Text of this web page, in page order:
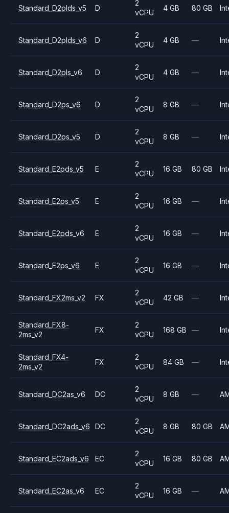
Standard_D2plds_v5 D
2
vCPU
4 GB 80 GB
Standard_D2plds_v6 D
2
vCPU
4 GB —
Standard_D2pls_v6 D
2
vCPU
4 GB —
Standard_D2ps_v6 D
2
vCPU
8 GB —
Standard_D2ps_v5 D
2
vCPU
8 GB —
Standard_E2pds_v5 E
2
vCPU
16 GB 80 GB
Standard_E2ps_v5 E
2
vCPU
16 GB —
Standard_E2pds_v6 E
2
vCPU
16 GB —
Standard_E2ps_v6 E
2
vCPU
16 GB —
Standard_FX2ms_v2 FX
2
vCPU
42 GB —
Standard_FX8-
2ms_v2
FX
2
vCPU
168 GB —
Standard_FX4-
2ms_v2
FX
2
vCPU
84 GB —
Standard_DC2as_v6 DC
2
vCPU
8 GB —
Standard_DC2ads_v6 DC
2
vCPU
8 GB 80 GB
Standard_EC2ads_v6 EC
2
vCPU
16 GB 80 GB
Standard_EC2as_v6 EC
2
vCPU
16 GB —